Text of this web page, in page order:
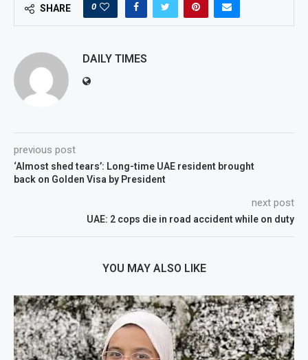
SHARE 0
DAILY TIMES
previous post
‘Almost shed tears’: Long-time UAE resident brought
back on Golden Visa by President
next post
UAE: 2 cops die in road accident while on duty
YOU MAY ALSO LIKE